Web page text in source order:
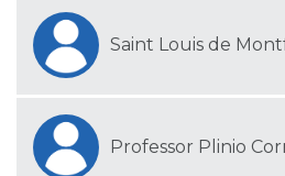
Saint Louis de
Professor Plinio